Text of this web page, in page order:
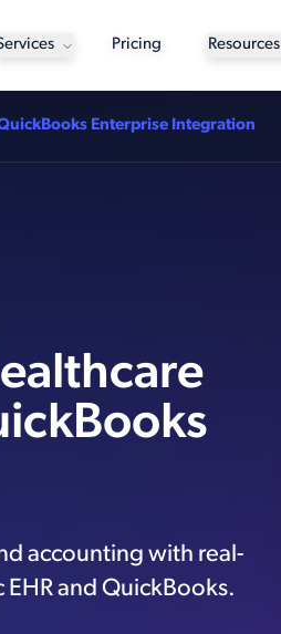
Pricing Resources
Enterprise Integration
accounting with real-
and QuickBooks.